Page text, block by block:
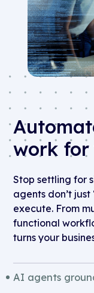
work for
Stop settling for
agents don’t just
execute. From
functional
turns your
AI agents